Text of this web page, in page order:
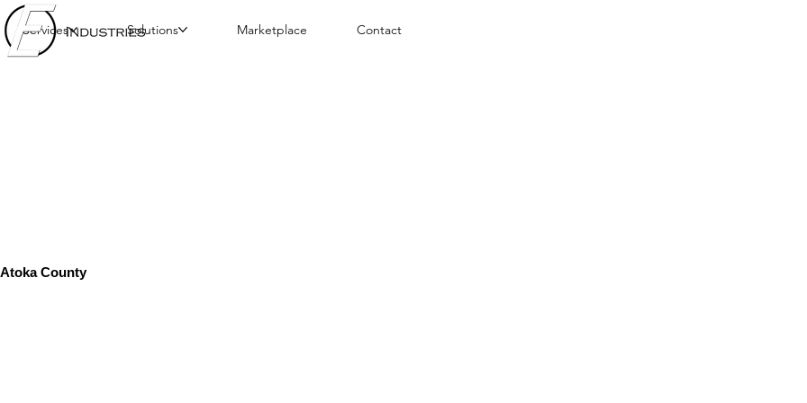
Services Solutions Marketplace Contact
Atoka County